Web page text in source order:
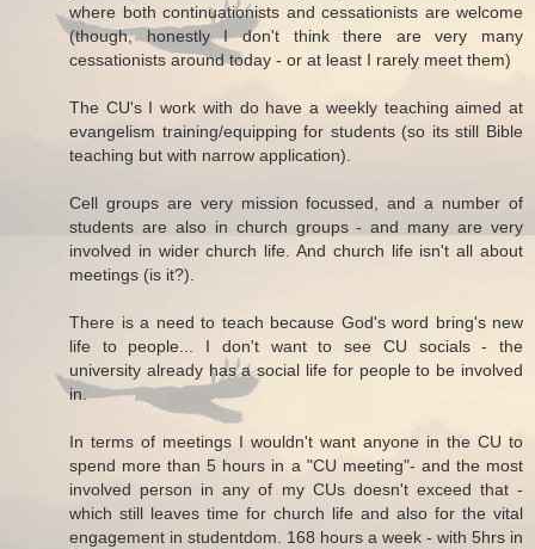
where both continuationists and cessationists are welcome
(though, honestly I don't think there are very many
cessationists around today - or at least I rarely meet them)
The CU's I work with do have a weekly teaching aimed at
evangelism training/equipping for students (so its still Bible
teaching but with narrow application).
Cell groups are very mission focussed, and a number of
students are also in church groups - and many are very
involved in wider church life. And church life isn't all about
meetings (is it?).
There is a need to teach because God's word bring's new
life to people... I don't want to see CU socials - the
university already has a social life for people to be involved
in.
In terms of meetings I wouldn't want anyone in the CU to
spend more than 5 hours in a "CU meeting"- and the most
involved person in any of my CUs doesn't exceed that -
which still leaves time for church life and also for the vital
engagement in studentdom. 168 hours a week - with 5hrs in